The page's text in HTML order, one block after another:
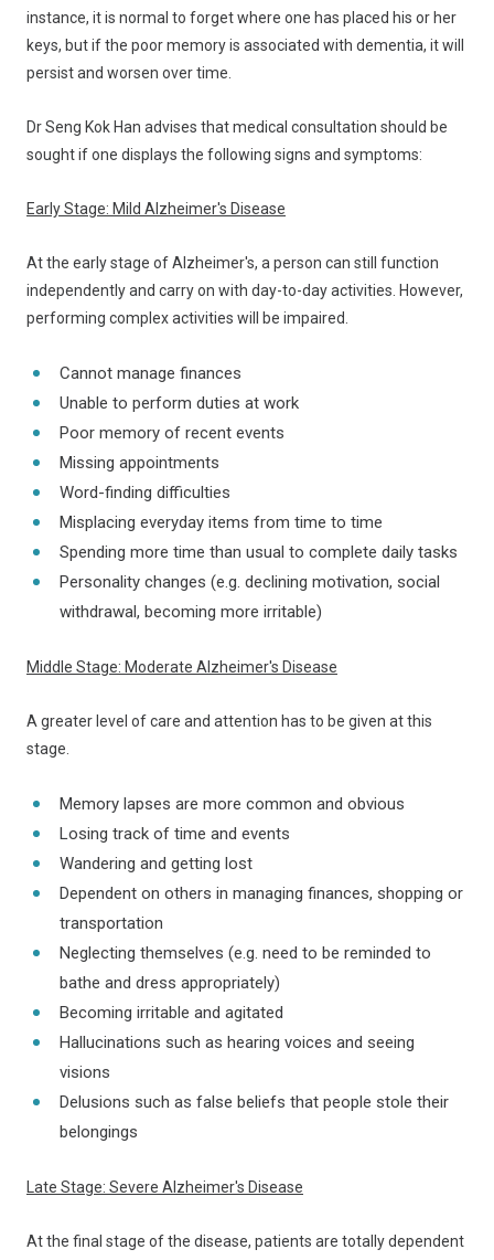
instance, it is normal to forget where one has placed his or her
keys, but if the poor memory is associated with dementia, it will
persist and worsen over time.
Dr Seng Kok Han advises that medical consultation should be
sought if one displays the following signs and symptoms:
Early Stage: Mild Alzheimer's Disease
At the early stage of Alzheimer's, a person can still function
independently and carry on with day-to-day activities. However,
performing complex activities will be impaired.
Cannot manage finances
Unable to perform duties at work
Poor memory of recent events
Missing appointments
Word-finding difficulties
Misplacing everyday items from time to time
Spending more time than usual to complete daily tasks
Personality changes (e.g. declining motivation, social
withdrawal, becoming more irritable)
Middle Stage: Moderate Alzheimer's Disease
A greater level of care and attention has to be given at this
stage.
Memory lapses are more common and obvious
Losing track of time and events
Wandering and getting lost
Dependent on others in managing finances, shopping or
transportation
Neglecting themselves (e.g. need to be reminded to
bathe and dress appropriately)
Becoming irritable and agitated
Hallucinations such as hearing voices and seeing
visions
Delusions such as false beliefs that people stole their
belongings
Late Stage: Severe Alzheimer's Disease
At the final stage of the disease, patients are totally dependent